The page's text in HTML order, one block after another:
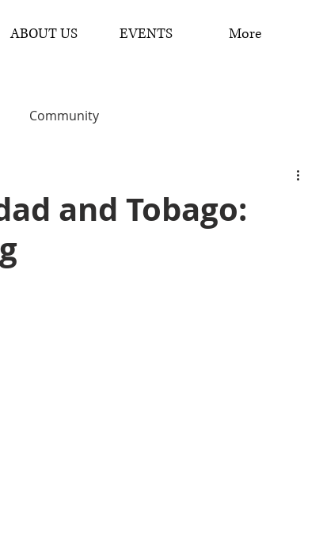
ABOUT US EVENTS More
Community
and Tobago: